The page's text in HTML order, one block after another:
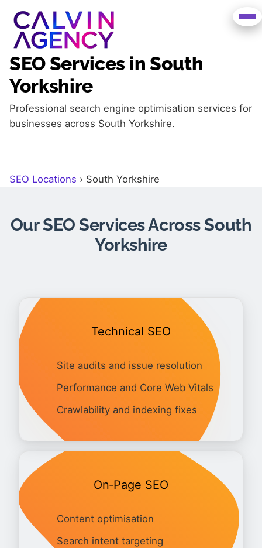
SEO Services in South
Yorkshire
Professional search engine optimisation services for
businesses across South Yorkshire.
SEO Locations › South Yorkshire
Our SEO Services Across South
Yorkshire
Technical SEO
Site audits and issue resolution
Performance and Core Web Vitals
Crawlability and indexing fixes
On‑Page SEO
Content optimisation
Search intent targeting